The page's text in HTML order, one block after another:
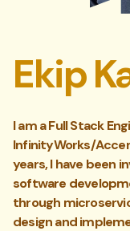
Ekip
I am a Full Stack
InfinityWorks/
years, I have been
software
through
design and